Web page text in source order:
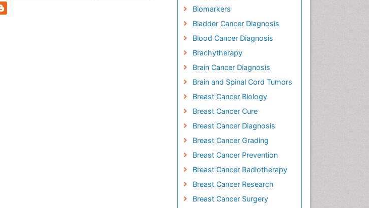
Biomarkers
Bladder Cancer Diagnosis
Blood Cancer Diagnosis
Brachytherapy
Brain Cancer Diagnosis
Brain and Spinal Cord Tumors
Breast Cancer Biology
Breast Cancer Cure
Breast Cancer Diagnosis
Breast Cancer Grading
Breast Cancer Prevention
Breast Cancer Radiotherapy
Breast Cancer Research
Breast Cancer Surgery